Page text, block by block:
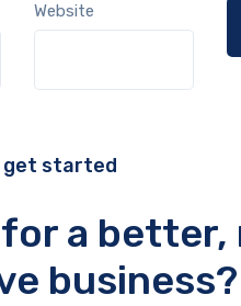
Website
get started
a better,
business?